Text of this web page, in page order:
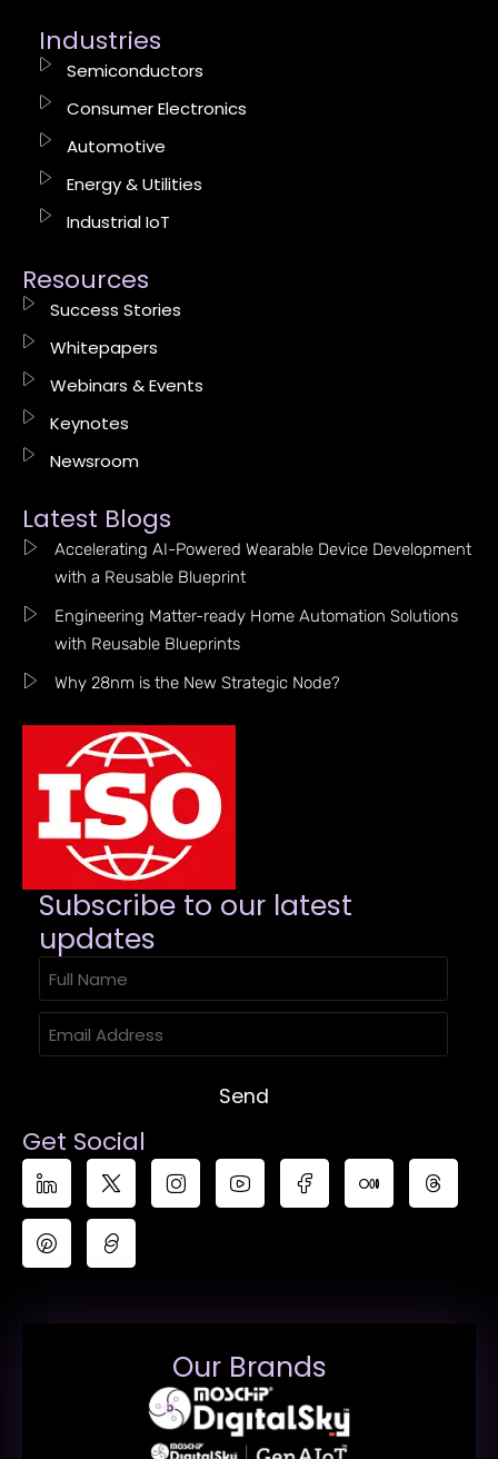
Industries
Semiconductors
Consumer Electronics
Automotive
Energy & Utilities
Industrial IoT
Resources
Success Stories
Whitepapers
Webinars & Events
Keynotes
Newsroom
Latest Blogs
Accelerating AI-Powered Wearable Device Development
with a Reusable Blueprint
Engineering Matter-ready Home Automation Solutions
with Reusable Blueprints
Why 28nm is the New Strategic Node?
Subscribe to our latest
updates​
Send
Get Social
Our Brands